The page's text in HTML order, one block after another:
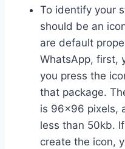
To identify your
should be an
are default
WhatsApp, first,
you press the
that package.
is 96×96 pixels,
less than 50kb.
create the icon,